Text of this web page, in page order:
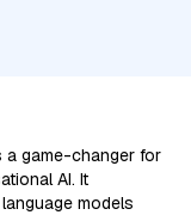
a game-changer for
AI. It
models